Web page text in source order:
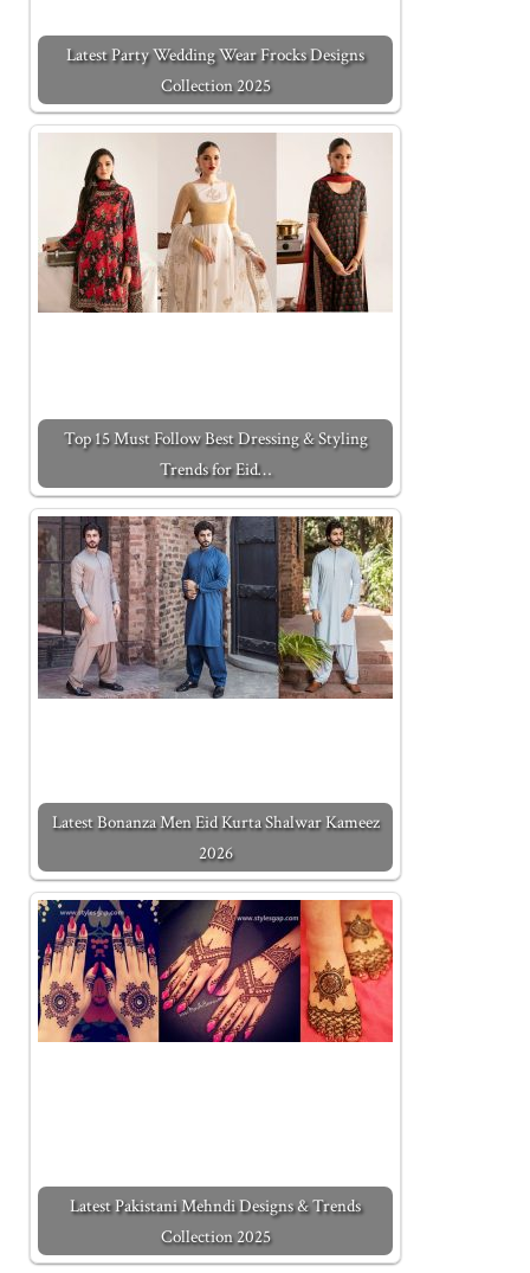
Latest Party Wedding Wear Frocks Designs
Collection 2025
Top 15 Must Follow Best Dressing & Styling
Trends for Eid…
Latest Bonanza Men Eid Kurta Shalwar Kameez
2026
Latest Pakistani Mehndi Designs & Trends
Collection 2025